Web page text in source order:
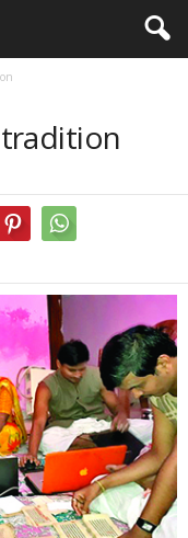
tradition